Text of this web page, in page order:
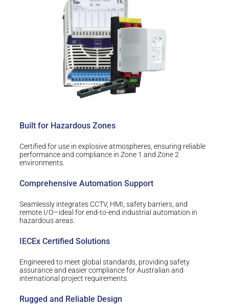
Built for Hazardous Zones
Certified for use in explosive atmospheres, ensuring reliable
performance and compliance in Zone 1 and Zone 2
environments.
Comprehensive Automation Support
Seamlessly integrates CCTV, HMI, safety barriers, and
remote I/O—ideal for end-to-end industrial automation in
hazardous areas.
IECEx Certified Solutions
Engineered to meet global standards, providing safety
assurance and easier compliance for Australian and
international project requirements.
Rugged and Reliable Design